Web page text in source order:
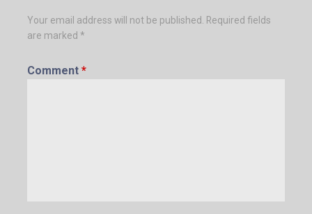
Your email address will not be published.
Required fields
are marked *
Comment *